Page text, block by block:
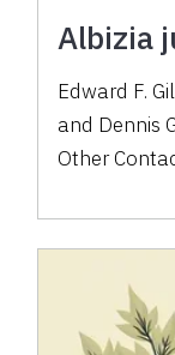
Albizia
Edward F.
and Dennis
Other